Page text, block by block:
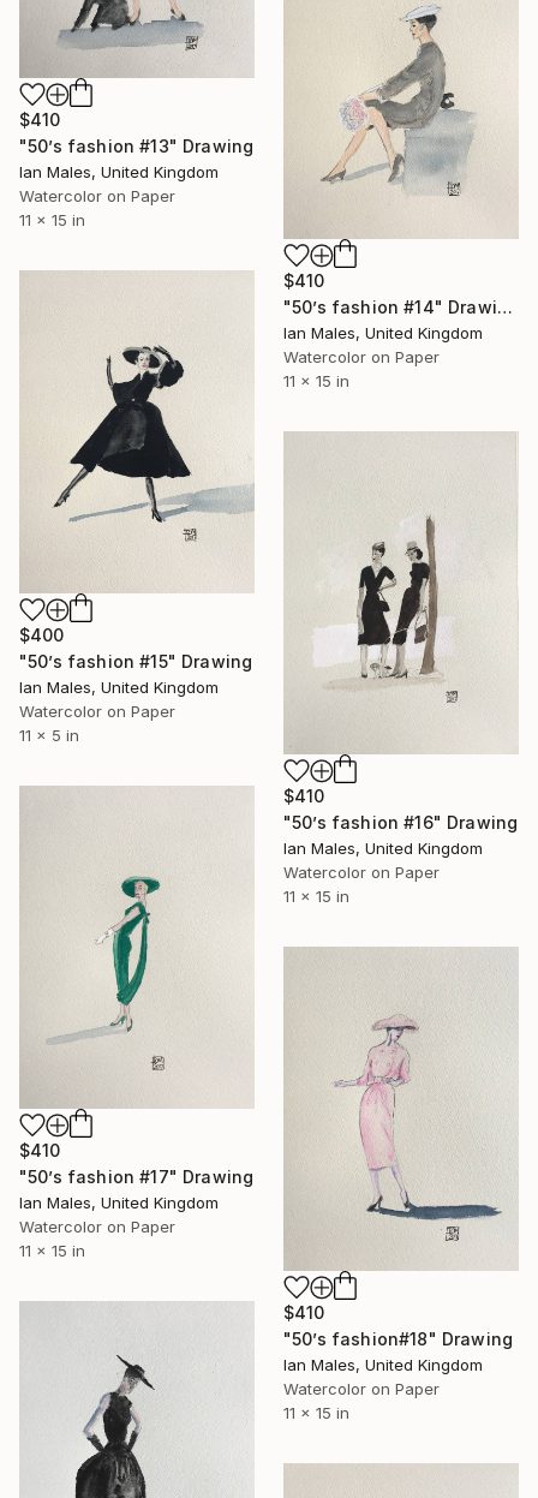
$410
"50’s fashion #13" Drawing
Ian Males, United Kingdom
Watercolor on Paper
11 x 15 in
$410
"50’s fashion #14" Drawing
Ian Males, United Kingdom
Watercolor on Paper
11 x 15 in
$400
"50’s fashion #15" Drawing
Ian Males, United Kingdom
Watercolor on Paper
11 x 5 in
$410
"50’s fashion #16" Drawing
Ian Males, United Kingdom
Watercolor on Paper
11 x 15 in
$410
"50’s fashion #17" Drawing
Ian Males, United Kingdom
Watercolor on Paper
11 x 15 in
$410
"50’s fashion#18" Drawing
Ian Males, United Kingdom
Watercolor on Paper
11 x 15 in